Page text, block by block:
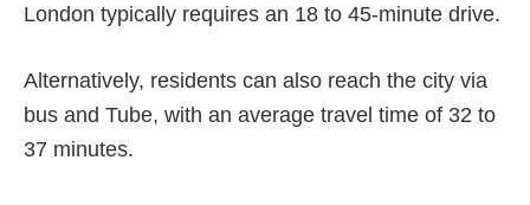
London typically requires an 18 to 45-minute drive.
Alternatively, residents can also reach the city via
bus and Tube, with an average travel time of 32 to
37 minutes.